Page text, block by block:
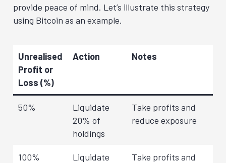
provide peace of mind. Let’s illustrate this strategy
using Bitcoin as an example.
Unrealised
Profit or
Loss (%)
Action Notes
50%
Liquidate
20% of
holdings
Take profits and
reduce exposure
100%
Liquidate
Take profits and